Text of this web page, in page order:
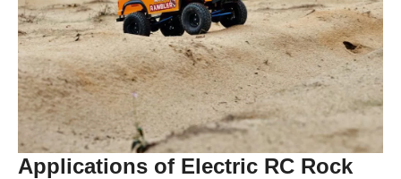
Applications of Electric RC Rock